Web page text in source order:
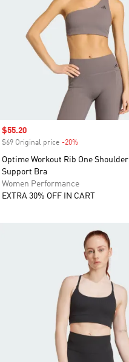
Sale price
$55.20
$69 Original price -20%
Optime Workout Rib One
Support Bra
Women Performance
EXTRA 30% OFF IN CART